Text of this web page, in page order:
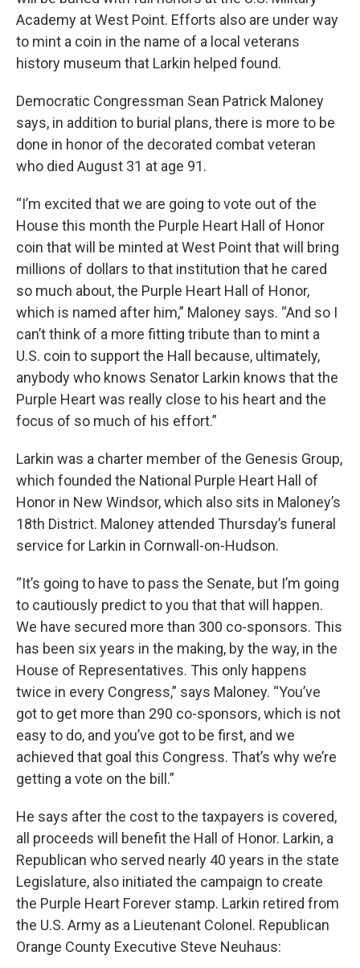
Academy at West Point. Efforts also are under way
to mint a coin in the name of a local veterans
history museum that Larkin helped found.
Democratic Congressman Sean Patrick Maloney
says, in addition to burial plans, there is more to be
done in honor of the decorated combat veteran
who died August 31 at age 91.
“I’m excited that we are going to vote out of the
House this month the Purple Heart Hall of Honor
coin that will be minted at West Point that will bring
millions of dollars to that institution that he cared
so much about, the Purple Heart Hall of Honor,
which is named after him,” Maloney says. “And so I
can’t think of a more fitting tribute than to mint a
U.S. coin to support the Hall because, ultimately,
anybody who knows Senator Larkin knows that the
Purple Heart was really close to his heart and the
focus of so much of his effort.”
Larkin was a charter member of the Genesis Group,
which founded the National Purple Heart Hall of
Honor in New Windsor, which also sits in Maloney’s
18th District. Maloney attended Thursday’s funeral
service for Larkin in Cornwall-on-Hudson.
“It’s going to have to pass the Senate, but I’m going
to cautiously predict to you that that will happen.
We have secured more than 300 co-sponsors. This
has been six years in the making, by the way, in the
House of Representatives. This only happens
twice in every Congress,” says Maloney. “You’ve
got to get more than 290 co-sponsors, which is not
easy to do, and you’ve got to be first, and we
achieved that goal this Congress. That’s why we’re
getting a vote on the bill.”
He says after the cost to the taxpayers is covered,
all proceeds will benefit the Hall of Honor. Larkin, a
Republican who served nearly 40 years in the state
Legislature, also initiated the campaign to create
the Purple Heart Forever stamp. Larkin retired from
the U.S. Army as a Lieutenant Colonel. Republican
Orange County Executive Steve Neuhaus: